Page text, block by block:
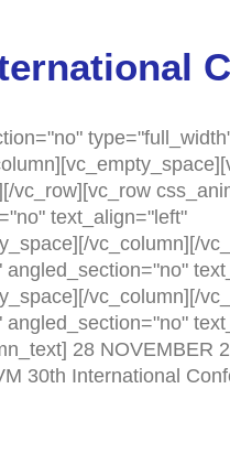
vc_row][vc_row
text_align="left"
vc_column][/
vc_column][/
28 NOVEMBER
30th International